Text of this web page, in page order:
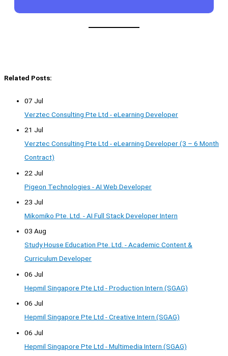
Related Posts:
07 Jul
Verztec Consulting Pte Ltd - eLearning Developer
21 Jul
Verztec Consulting Pte Ltd - eLearning Developer (3 – 6 Month
Contract)
22 Jul
Pigeon Technologies - AI Web Developer
23 Jul
Mikomiko Pte. Ltd. - AI Full Stack Developer Intern
03 Aug
Study House Education Pte. Ltd. - Academic Content &
Curriculum Developer
06 Jul
Hepmil Singapore Pte Ltd - Production Intern (SGAG)
06 Jul
Hepmil Singapore Pte Ltd - Creative Intern (SGAG)
06 Jul
Hepmil Singapore Pte Ltd - Multimedia Intern (SGAG)